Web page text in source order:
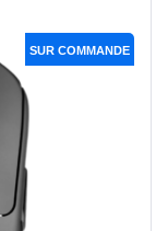
SUR COMMANDE